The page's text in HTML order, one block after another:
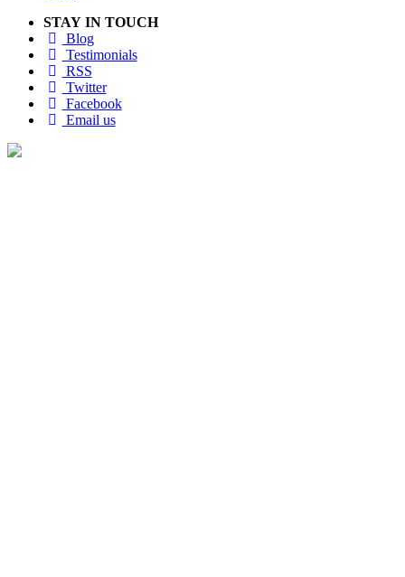
STAY IN TOUCH
Blog
Testimonials
RSS
Twitter
Facebook
Email us